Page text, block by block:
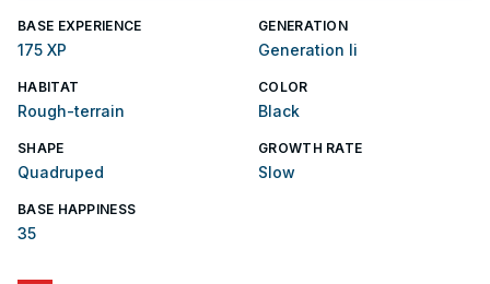
BASE EXPERIENCE
175 XP
GENERATION
Generation Ii
HABITAT
Rough-terrain
COLOR
Black
SHAPE
Quadruped
GROWTH RATE
Slow
BASE HAPPINESS
35